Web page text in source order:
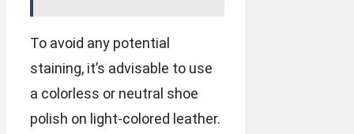
To avoid any potential
staining, it’s advisable to use
a colorless or neutral shoe
polish on light-colored leather.